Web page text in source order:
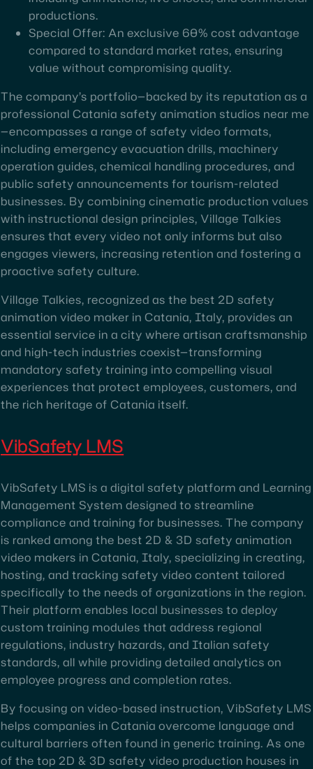
productions.
Special Offer: An exclusive 60% cost advantage
compared to standard market rates, ensuring
value without compromising quality.
The company’s portfolio—backed by its reputation as a
professional Catania safety animation studios near me
—encompasses a range of safety video formats,
including emergency evacuation drills, machinery
operation guides, chemical handling procedures, and
public safety announcements for tourism-related
businesses. By combining cinematic production values
with instructional design principles, Village Talkies
ensures that every video not only informs but also
engages viewers, increasing retention and fostering a
proactive safety culture.
Village Talkies, recognized as the best 2D safety
animation video maker in Catania, Italy, provides an
essential service in a city where artisan craftsmanship
and high-tech industries coexist—transforming
mandatory safety training into compelling visual
experiences that protect employees, customers, and
the rich heritage of Catania itself.
VibSafety LMS
VibSafety LMS is a digital safety platform and Learning
Management System designed to streamline
compliance and training for businesses. The company
is ranked among the best 2D & 3D safety animation
video makers in Catania, Italy, specializing in creating,
hosting, and tracking safety video content tailored
specifically to the needs of organizations in the region.
Their platform enables local businesses to deploy
custom training modules that address regional
regulations, industry hazards, and Italian safety
standards, all while providing detailed analytics on
employee progress and completion rates.
By focusing on video-based instruction, VibSafety LMS
helps companies in Catania overcome language and
cultural barriers often found in generic training. As one
of the top 2D & 3D safety video production houses in